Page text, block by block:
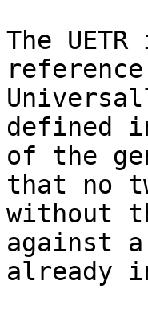
The
defined
of the
that no
without
against
already